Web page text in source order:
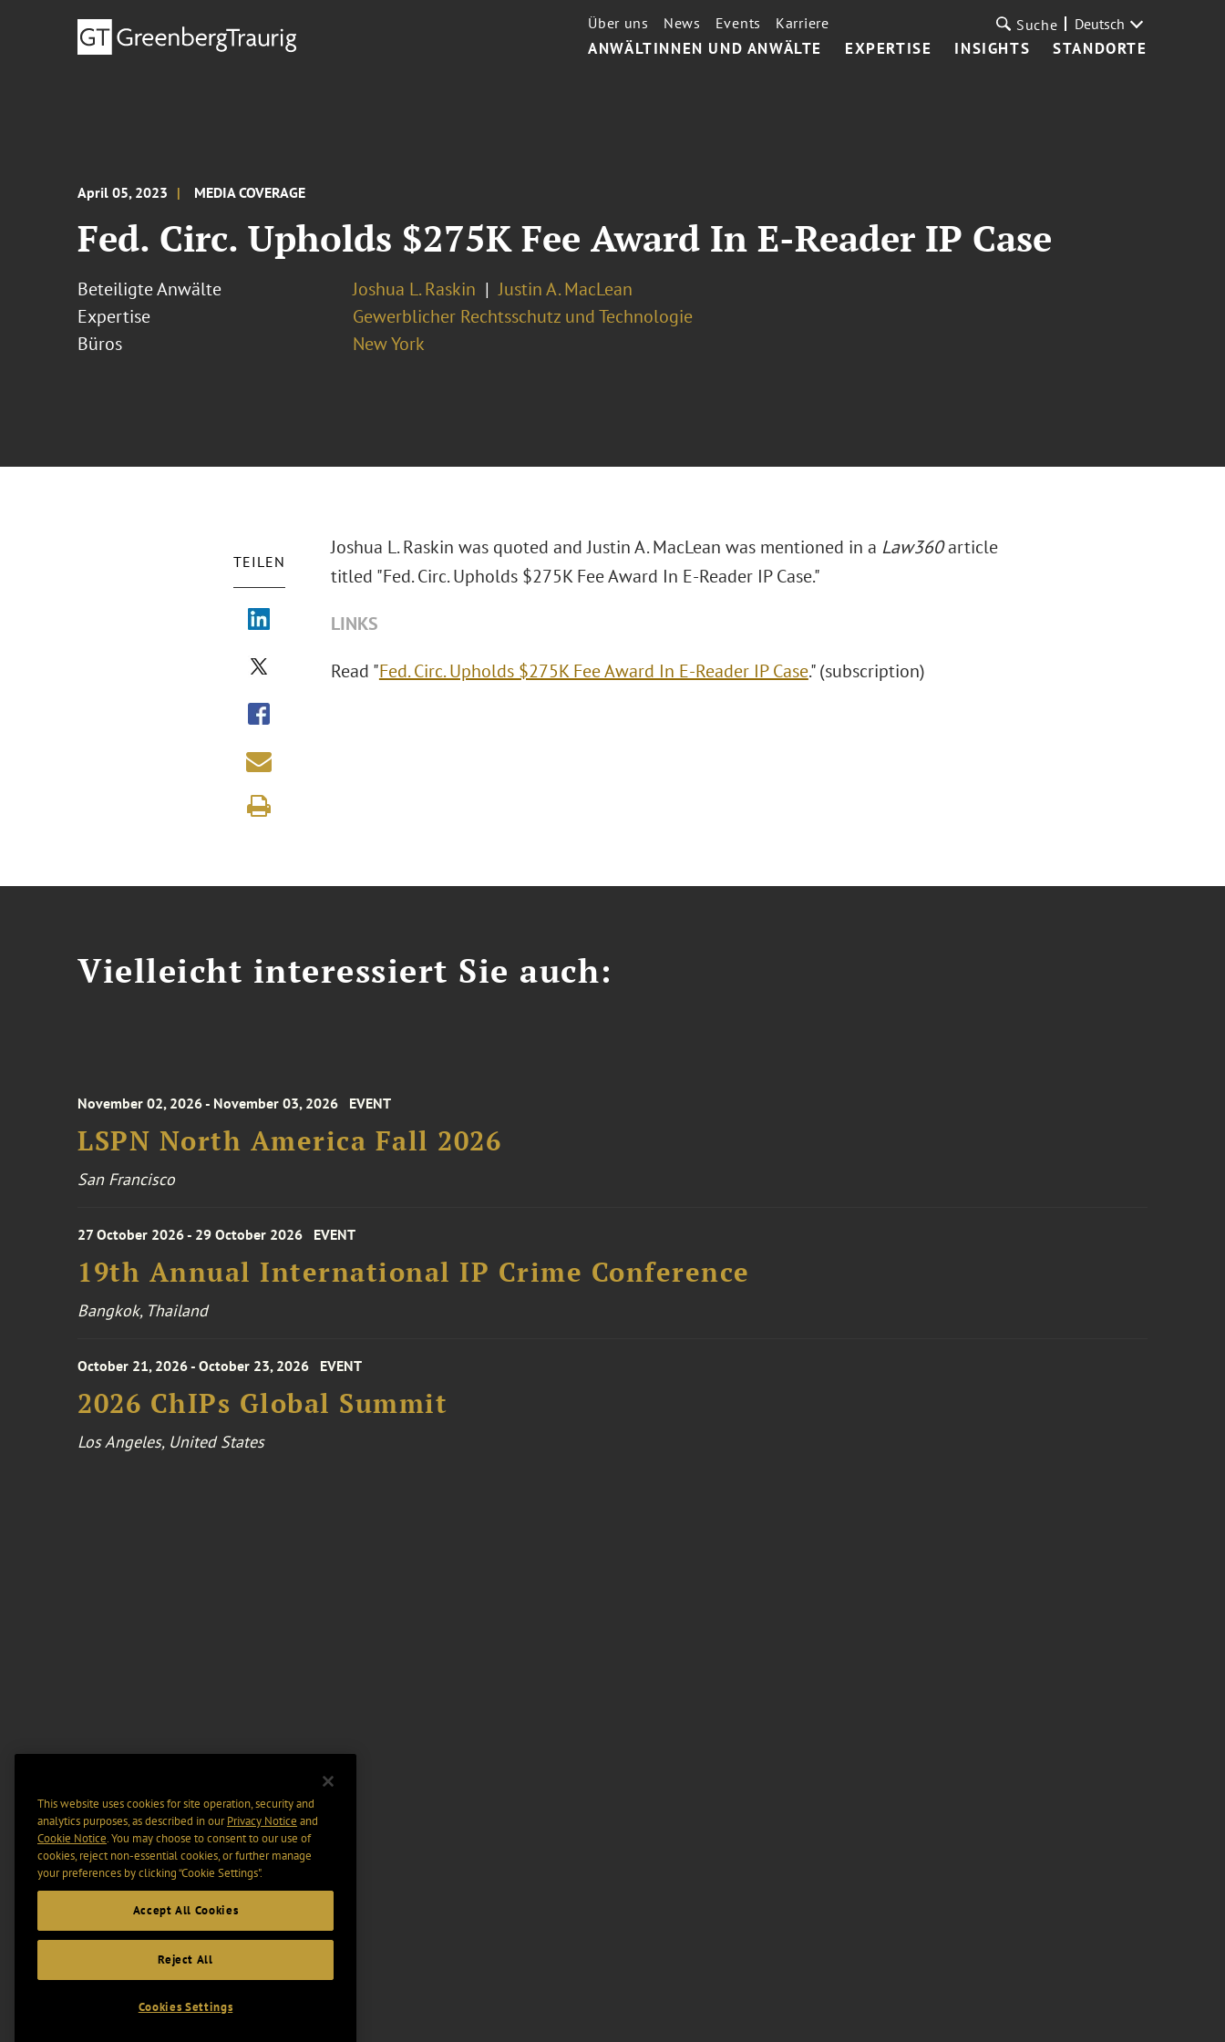
ANWÄLTINNEN UND ANWÄLTE EXPERTISE INSIGHTS STANDORTE
Über uns News Events Karriere Suche Deutsch
April 05, 2023 MEDIA COVERAGE
Fed. Circ. Upholds $275K Fee Award In E-Reader IP Case
Beteiligte Anwälte Joshua L. Raskin
Justin A. MacLean
Expertise
Gewerblicher Rechtsschutz und Technologie
Büros
New York
TEILEN
Joshua L. Raskin was quoted and Justin A. MacLean was mentioned in a Law360article
titled "Fed. Circ. Upholds $275K Fee Award In E-Reader IP Case."
LINKS
Read "Fed. Circ. Upholds $275K Fee Award In E-Reader IP Case." (subscription)
Vielleicht interessiert Sie auch:
November 02, 2026 - November 03, 2026 EVENT
LSPN North America Fall 2026
San Francisco
27 October 2026 - 29 October 2026 EVENT
19th Annual International IP Crime Conference
Bangkok, Thailand
October 21, 2026 - October 23, 2026 EVENT
2026 ChIPs Global Summit
Los Angeles, United States
This website uses cookies for site operation, security and
analytics purposes, as described in ourPrivacy Notice and
Cookie Notice. You may choose to consent to our use of
cookies, reject non-essential cookies, or further manage
your preferences by clicking “Cookie Settings".
Accept All Cookies
Reject All
Cookies Settings